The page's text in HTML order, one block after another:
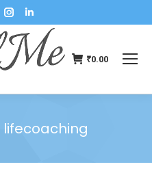
₹0.00
lifecoaching